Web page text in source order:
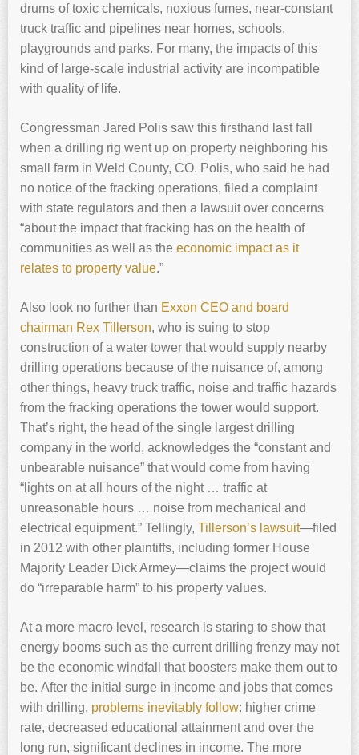
drums of toxic chemicals, noxious fumes, near-constant
truck traffic and pipelines near homes, schools,
playgrounds and parks. For many, the impacts of this
kind of large-scale industrial activity are incompatible
with quality of life.
Congressman Jared Polis saw this firsthand last fall
when a drilling rig went up on property neighboring his
small farm in Weld County, CO. Polis, who said he had
no notice of the fracking operations, filed a complaint
with state regulators and then a lawsuit over concerns
“about the impact that fracking has on the health of
communities as well as the economic impact as it
relates to property value.”
Also look no further than Exxon CEO and board
chairman Rex Tillerson, who is suing to stop
construction of a water tower that would supply nearby
drilling operations because of the nuisance of, among
other things, heavy truck traffic, noise and traffic hazards
from the fracking operations the tower would support.
That’s right, the head of the single largest drilling
company in the world, acknowledges the “constant and
unbearable nuisance” that would come from having
“lights on at all hours of the night … traffic at
unreasonable hours … noise from mechanical and
electrical equipment.” Tellingly, Tillerson’s lawsuit—filed
in 2012 with other plaintiffs, including former House
Majority Leader Dick Armey—claims the project would
do “irreparable harm” to his property values.
At a more macro level, research is staring to show that
energy booms such as the current drilling frenzy may not
be the economic windfall that boosters make them out to
be. After the initial surge in income and jobs that comes
with drilling, problems inevitably follow: higher crime
rate, decreased educational attainment and over the
long run, significant declines in income. The more